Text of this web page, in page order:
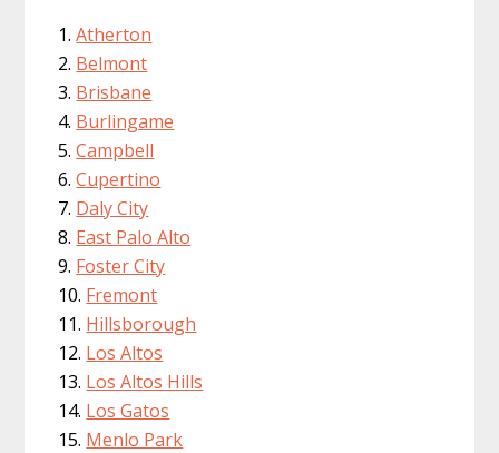
Atherton
Belmont
Brisbane
Burlingame
Campbell
Cupertino
Daly City
East Palo Alto
Foster City
Fremont
Hillsborough
Los Altos
Los Altos Hills
Los Gatos
Menlo Park